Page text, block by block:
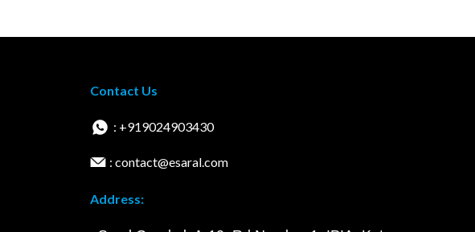
Contact Us
: +919024903430
: contact@esaral.com
Address: